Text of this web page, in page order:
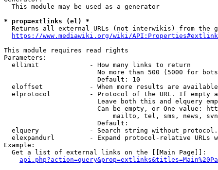
  This module may be used as a generator
* prop=extlinks (el) *
Returns all external URLs (not interwikis) from the
https://www.mediawiki.org/wiki/
This module requires read rights
Parameters:
  ellimit             - How many links to return
No more than 500 (5000 for
                        Default: 10
eloffset            - When more results are
elprotocol          - Protocol of the URL. If empty
Leave both this and elquery
Can be empty, or One value:
mailto, tel, sms, news,
                        Default:
elquery             - Search string without
elexpandurl         - Expand protocol-relative URLs
Example:
  Get a list of external links on the [[Main Page]]: